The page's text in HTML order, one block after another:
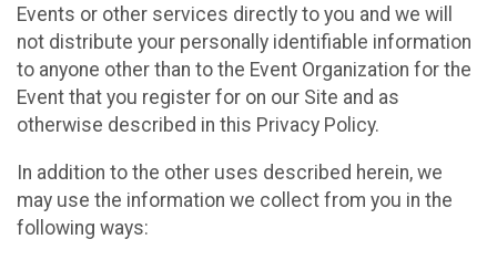
Events or other services directly to you and we will
not distribute your personally identifiable information
to anyone other than to the Event Organization for the
Event that you register for on our Site and as
otherwise described in this Privacy Policy.
In addition to the other uses described herein, we
may use the information we collect from you in the
following ways: